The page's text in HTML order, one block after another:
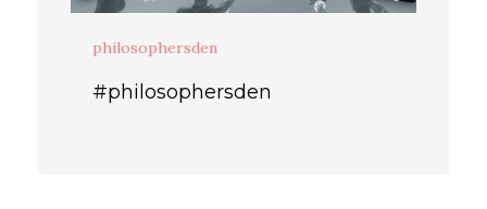
philosophersden
#philosophersden